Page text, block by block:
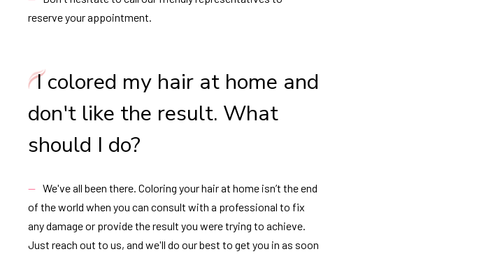
reserve your appointment.
I colored my hair at home and
don't like the result. What
should I do?
We've all been there. Coloring your hair at home isn’t the end
of the world when you can consult with a professional to fix
any damage or provide the result you were trying to achieve.
Just reach out to us, and we'll do our best to get you in as soon